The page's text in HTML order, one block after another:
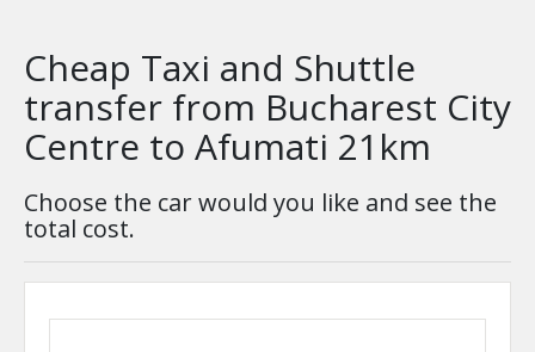
Cheap Taxi and Shuttle
transfer from Bucharest City
Centre to Afumati 21km
Choose the car would you like and see the
total cost.